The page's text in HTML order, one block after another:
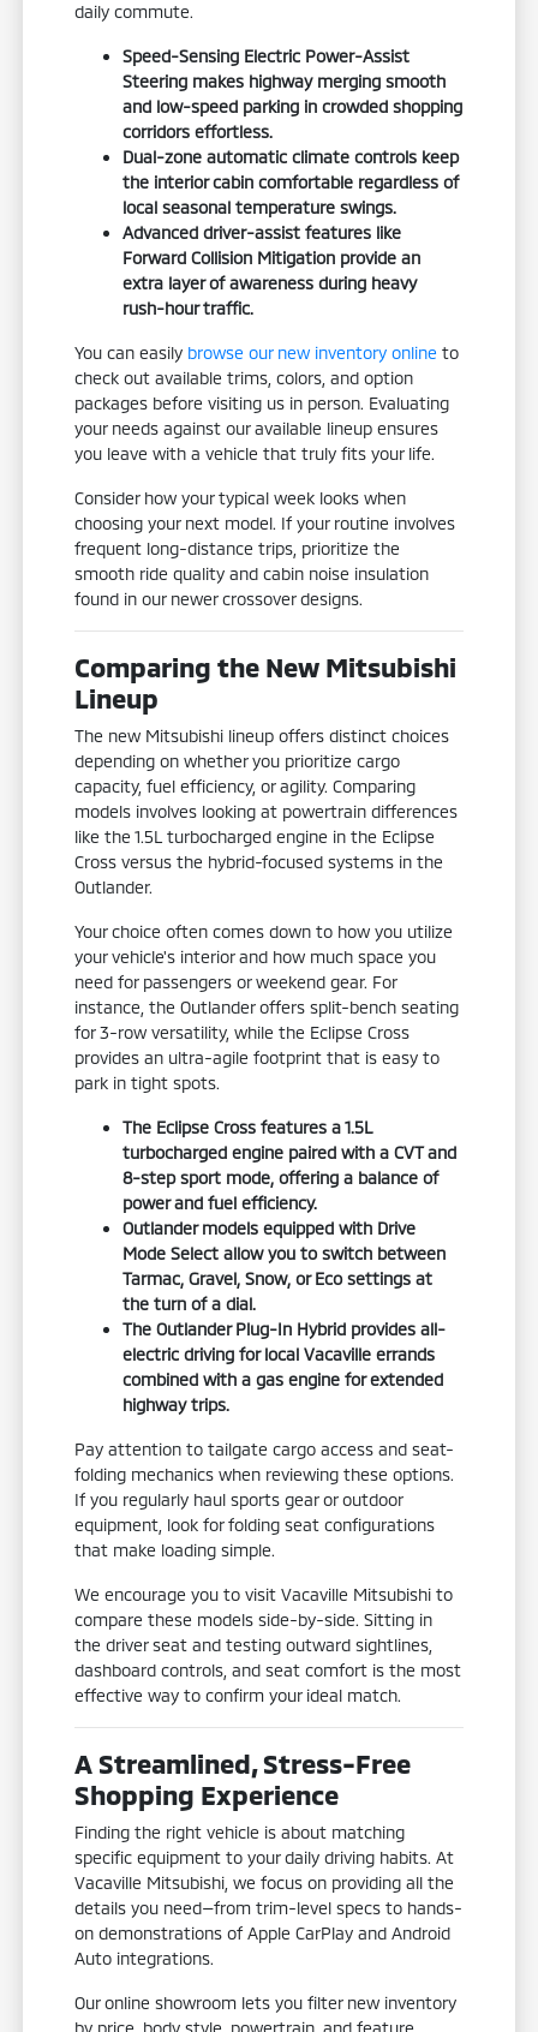
daily commute.
Speed-Sensing Electric Power-Assist
Steering makes highway merging smooth
and low-speed parking in crowded shopping
corridors effortless.
Dual-zone automatic climate controls keep
the interior cabin comfortable regardless of
local seasonal temperature swings.
Advanced driver-assist features like
Forward Collision Mitigation provide an
extra layer of awareness during heavy
rush-hour traffic.
You can easily browse our new inventory online to
check out available trims, colors, and option
packages before visiting us in person. Evaluating
your needs against our available lineup ensures
you leave with a vehicle that truly fits your life.
Consider how your typical week looks when
choosing your next model. If your routine involves
frequent long-distance trips, prioritize the
smooth ride quality and cabin noise insulation
found in our newer crossover designs.
Comparing the New Mitsubishi
Lineup
The new Mitsubishi lineup offers distinct choices
depending on whether you prioritize cargo
capacity, fuel efficiency, or agility. Comparing
models involves looking at powertrain differences
like the 1.5L turbocharged engine in the Eclipse
Cross versus the hybrid-focused systems in the
Outlander.
Your choice often comes down to how you utilize
your vehicle's interior and how much space you
need for passengers or weekend gear. For
instance, the Outlander offers split-bench seating
for 3-row versatility, while the Eclipse Cross
provides an ultra-agile footprint that is easy to
park in tight spots.
The Eclipse Cross features a 1.5L
turbocharged engine paired with a CVT and
8-step sport mode, offering a balance of
power and fuel efficiency.
Outlander models equipped with Drive
Mode Select allow you to switch between
Tarmac, Gravel, Snow, or Eco settings at
the turn of a dial.
The Outlander Plug-In Hybrid provides all-
electric driving for local Vacaville errands
combined with a gas engine for extended
highway trips.
Pay attention to tailgate cargo access and seat-
folding mechanics when reviewing these options.
If you regularly haul sports gear or outdoor
equipment, look for folding seat configurations
that make loading simple.
We encourage you to visit Vacaville Mitsubishi to
compare these models side-by-side. Sitting in
the driver seat and testing outward sightlines,
dashboard controls, and seat comfort is the most
effective way to confirm your ideal match.
A Streamlined, Stress-Free
Shopping Experience
Finding the right vehicle is about matching
specific equipment to your daily driving habits. At
Vacaville Mitsubishi, we focus on providing all the
details you need—from trim-level specs to hands-
on demonstrations of Apple CarPlay and Android
Auto integrations.
Our online showroom lets you filter new inventory